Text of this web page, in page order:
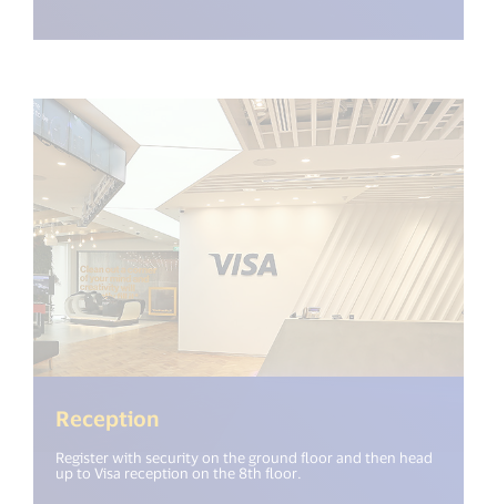
Reception
Register with security on the ground floor and then head
up to Visa reception on the 8th floor.